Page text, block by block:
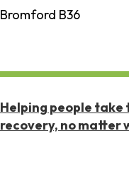
Bromford B36
Helping people
recovery, no matter